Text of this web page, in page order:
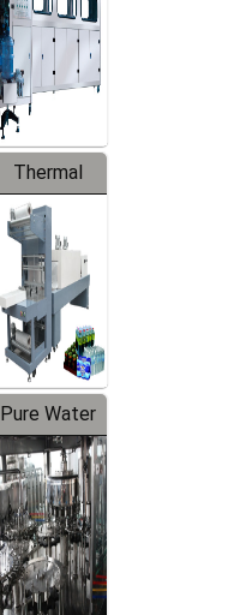
Production
Line
Thermal
Contraction
Packaging
Machine
Pure Water
Filling
Production
Line